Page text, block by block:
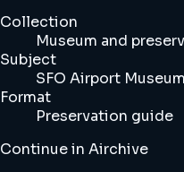
Collection
Museum and
Subject
SFO Airport Museum
Format
Preservation guide
Continue in Airchive